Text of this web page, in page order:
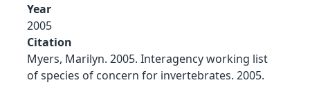
Year
2005
Citation
Myers, Marilyn. 2005. Interagency working list
of species of concern for invertebrates. 2005.